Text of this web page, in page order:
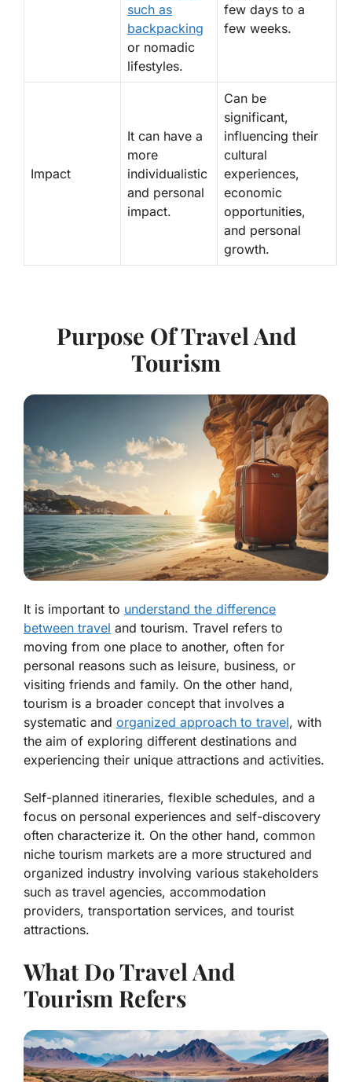
such as
backpacking
or nomadic
lifestyles.
few days to a
few weeks.
Impact
It can have a
more
individualistic
and personal
impact.
Can be
significant,
influencing their
cultural
experiences,
economic
opportunities,
and personal
growth.
Purpose Of Travel And
Tourism
It is important to understand the difference
between travel and tourism. Travel refers to
moving from one place to another, often for
personal reasons such as leisure, business, or
visiting friends and family. On the other hand,
tourism is a broader concept that involves a
systematic and organized approach to travel, with
the aim of exploring different destinations and
experiencing their unique attractions and activities.
Self-planned itineraries, flexible schedules, and a
focus on personal experiences and self-discovery
often characterize it. On the other hand, common
niche tourism markets are a more structured and
organized industry involving various stakeholders
such as travel agencies, accommodation
providers, transportation services, and tourist
attractions.
What Do Travel And
Tourism Refers